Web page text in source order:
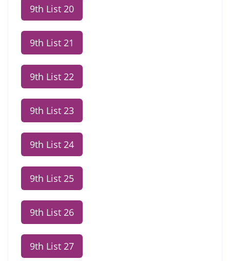
9th List 20
9th List 21
9th List 22
9th List 23
9th List 24
9th List 25
9th List 26
9th List 27